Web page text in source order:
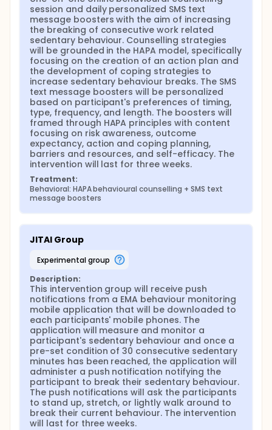
with daily personalized SMS text message boosters
to achieve the study's aims. The counselling
sessions and SMS text messages will be framed
through the Health Action Process Approach, a
behaviour change model that centres around
action planning and coping planning. The control
group will receive no intervention or further
information from the letter of information.
Sedentary behaviour will be collected in the form of
duration of time spent sitting, frequency of
sedentary behaviour breaks, and duration of
sedentary behaviour breaks. These variables will be
measured through an EMA tracking mobile phone
application that will be downloaded by each
participant as well as a weekly online sedentary
compared within and between groups to detect
differences.
session and daily personalized SMS text
message boosters with the aim of increasing
the breaking of consecutive work related
sedentary behaviour. Counselling strategies
will be grounded in the HAPA model, specifically
focusing on the creation of an action plan and
the development of coping strategies to
increase sedentary behaviour breaks. The SMS
text message boosters will be personalized
based on participant's preferences of timing,
type, frequency, and length. The boosters will
framed through HAPA principles with content
focusing on risk awareness, outcome
expectancy, action and coping planning,
barriers and resources, and self-efficacy. The
intervention will last for three weeks.
Treatment:
Behavioral: HAPA behavioural counselling + SMS text
message boosters
JITAI Group
experimental group
Description:
This intervention group will receive push
notifications from a EMA behaviour monitoring
mobile application that will be downloaded to
each participants' mobile phones. The
application will measure and monitor a
participant's sedentary behaviour and once a
pre-set condition of 30 consecutive sedentary
minutes has been reached, the application will
administer a push notification notifying the
participant to break their sedentary behaviour.
The push notifications will ask the participants
to stand up, stretch, or lightly walk around to
break their current behaviour. The intervention
will last for three weeks.